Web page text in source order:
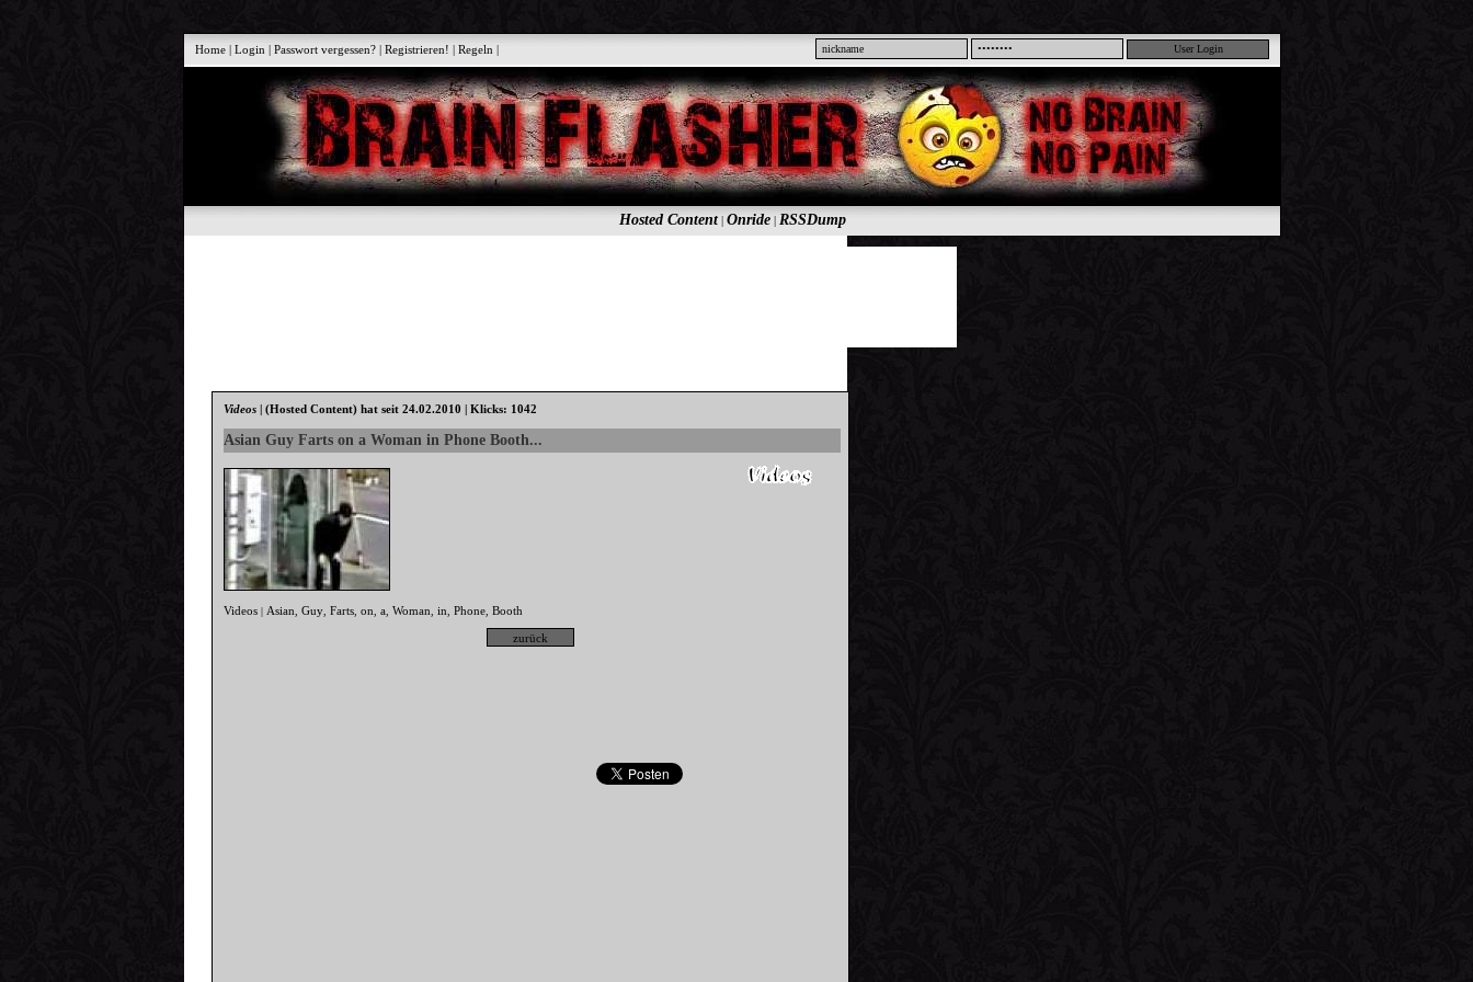
Home |Login |Passwort vergessen? |Registrieren! |Regeln |
Hosted Content| Onride| RSSDump
Videos |(Hosted Content) hat seit 24.02.2010 | Klicks: 1042
Asian Guy Farts on a Woman in Phone Booth...
Videos | Asian ,Guy ,Farts ,on ,a ,Woman ,in ,Phone ,Booth